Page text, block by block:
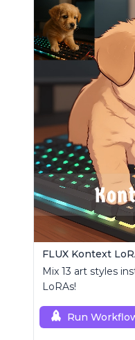
FLUX Kontext
Mix 13 art styles
LoRAs!
Run